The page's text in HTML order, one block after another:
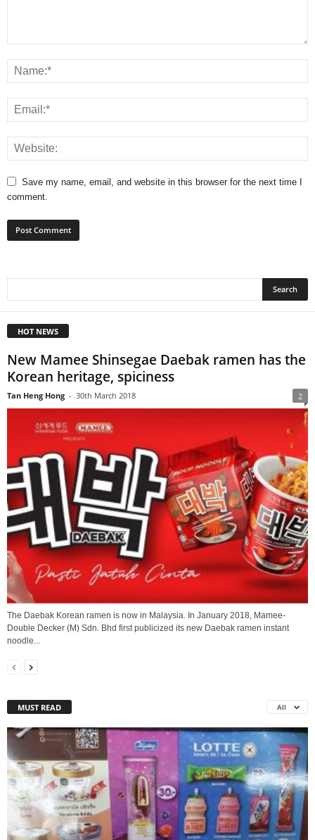
Save my name, email, and website in this browser for the next time I
comment.
HOT NEWS
New Mamee Shinsegae Daebak ramen has the
Korean heritage, spiciness
Tan Heng Hong - 30th March 2018 2
The Daebak Korean ramen is now in Malaysia. In January 2018, Mamee-
Double Decker (M) Sdn. Bhd first publicized its new Daebak ramen instant
noodle...
MUST READ All